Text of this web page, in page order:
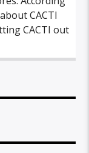
CACTI
CACTI out